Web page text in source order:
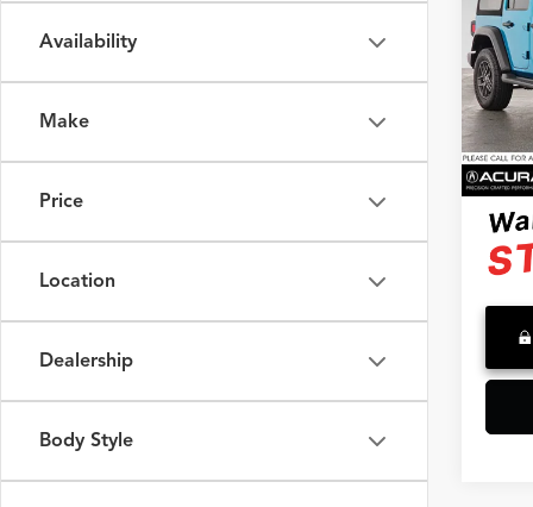
Availability
Make
Price
Location
Dealership
Body Style
VIN:
Retail
Doc